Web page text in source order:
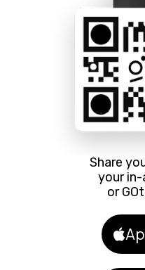
Share
your in-
or